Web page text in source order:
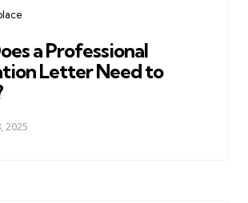
a Professional
Letter Need to
2025